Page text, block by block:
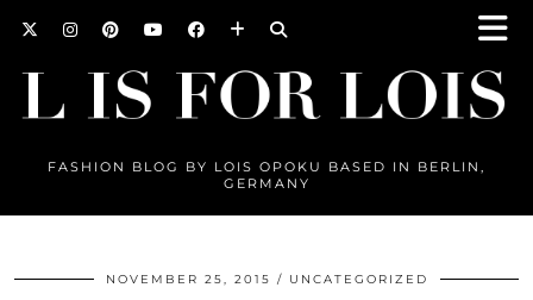
FASHION BLOG BY LOIS OPOKU BASED IN BERLIN,
GERMANY
NOVEMBER 25, 2015 UNCATEGORIZED